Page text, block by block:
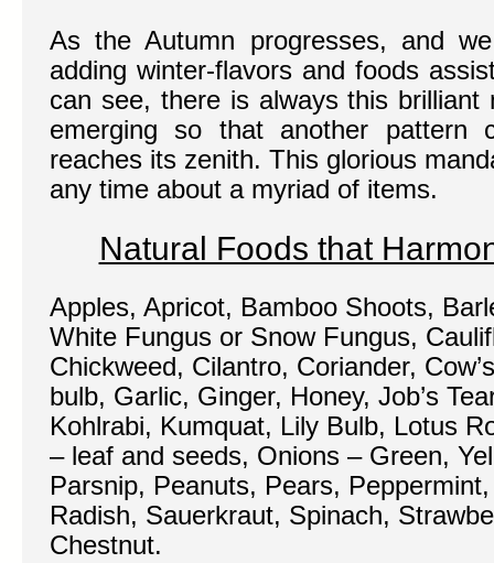
As the Autumn progresses, and
adding winter-flavors and foods
can see, there is always this brilliant
emerging so that another
reaches its zenith. This glorious
any time about a myriad of items.
Natural Foods that
Apples, Apricot, Bamboo Shoots,
White Fungus or Snow Fungus,
Chickweed, Cilantro, Coriander,
bulb, Garlic, Ginger, Honey, Job’s
Kohlrabi, Kumquat, Lily Bulb, Lotus
– leaf and seeds, Onions – Green,
Parsnip, Peanuts, Pears,
Radish, Sauerkraut, Spinach,
Chestnut.